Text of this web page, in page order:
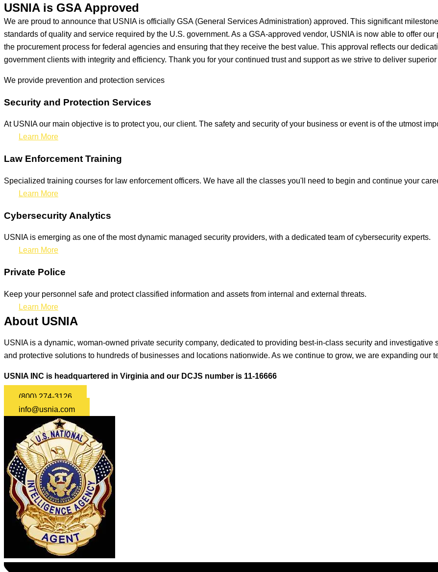
USNIA is GSA Approved
We are proud to announce that USNIA is officially GSA (General Services Administration) approved. This significant
standards of quality and service required by the U.S. government. As a GSA-approved vendor, USNIA is now able to offer
the procurement process for federal agencies and ensuring that they receive the best value. This approval reflects our
government clients with integrity and efficiency. Thank you for your continued trust and support as we strive to deliver
We provide prevention and protection services
Security and Protection Services
At USNIA our main objective is to protect you, our client. The safety and security of your business or event is of the utmost
Learn More
Law Enforcement Training
Specialized training courses for law enforcement officers. We have all the classes you'll need to begin and continue your
Learn More
Cybersecurity Analytics
USNIA is emerging as one of the most dynamic managed security providers, with a dedicated team of cybersecurity experts.
Learn More
Private Police
Keep your personnel safe and protect classified information and assets from internal and external threats.
Learn More
About USNIA
USNIA is a dynamic, woman-owned private security company, dedicated to providing best-in-class security and
and protective solutions to hundreds of businesses and locations nationwide. As we continue to grow, we are expanding our
USNIA INC is headquartered in Virginia and our DCJS number is 11-16666
(800) 274-3126
info@usnia.com